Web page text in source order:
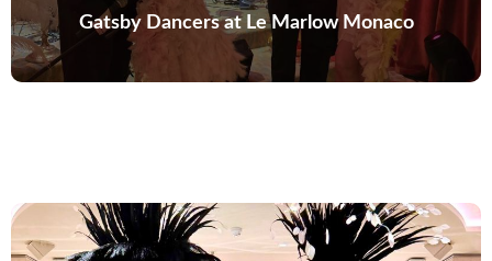
Gatsby Dancers at Le Marlow Monaco